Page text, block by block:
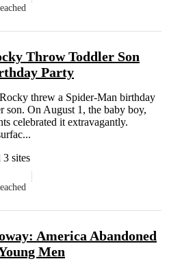
Throw Toddler Son
Party
threw a Spider-Man birthday
son. On August 1, the baby boy,
celebrated it extravagantly.
sites
America Abandoned
Men